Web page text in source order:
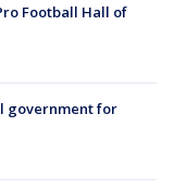
Football Hall of
government for